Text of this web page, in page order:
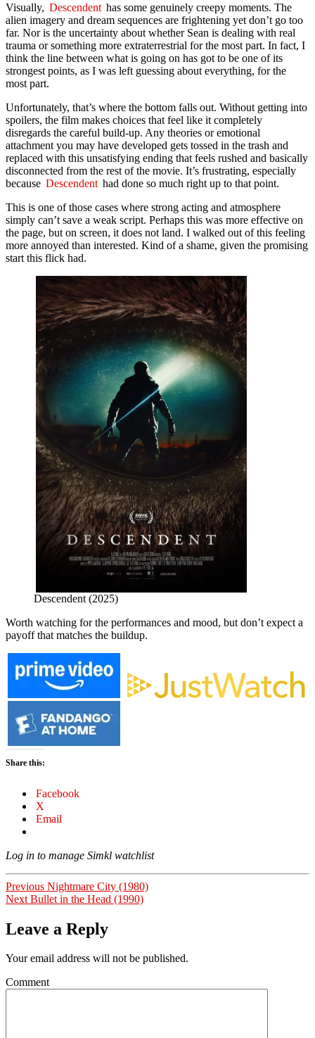
Visually, Descendent has some genuinely creepy moments. The
alien imagery and dream sequences are frightening yet don’t go too
far. Nor is the uncertainty about whether Sean is dealing with real
trauma or something more extraterrestrial for the most part. In fact, I
think the line between what is going on has got to be one of its
strongest points, as I was left guessing about everything, for the
most part.
Unfortunately, that’s where the bottom falls out. Without getting into
spoilers, the film makes choices that feel like it completely
disregards the careful build-up. Any theories or emotional
attachment you may have developed gets tossed in the trash and
replaced with this unsatisfying ending that feels rushed and basically
disconnected from the rest of the movie. It’s frustrating, especially
because Descendent had done so much right up to that point.
This is one of those cases where strong acting and atmosphere
simply can’t save a weak script. Perhaps this was more effective on
the page, but on screen, it does not land. I walked out of this feeling
more annoyed than interested. Kind of a shame, given the promising
start this flick had.
Descendent (2025)
Worth watching for the performances and mood, but don’t expect a
payoff that matches the buildup.
Share this:
Facebook
X
Email
Log in to manage Simkl watchlist
Post
navigation
Previous Previous
post:
Nightmare City (1980)
Next Next
Bullet in the Head (1990)
Leave a Reply
Your email address will not be published.
Comment